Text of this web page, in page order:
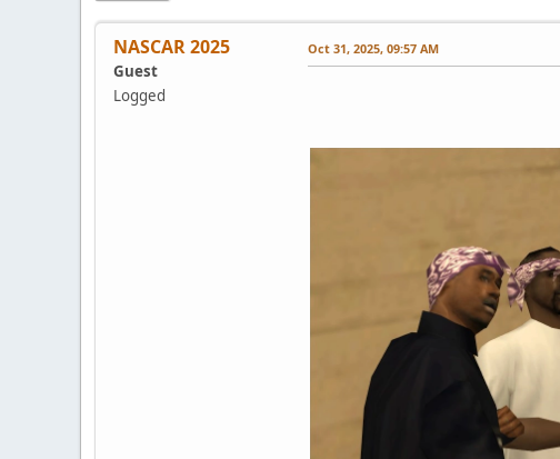
NASCAR 2025
Guest
Logged
Oct 31, 2025, 09:57 AM